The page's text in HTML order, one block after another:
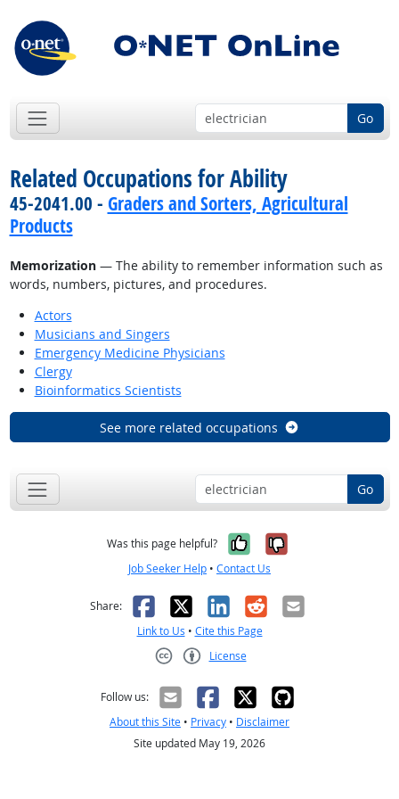
Go
Related Occupations for Ability
45-2041.00 - Graders and Sorters, Agricultural
Products
Memorization— The ability to remember information such as
words, numbers, pictures, and procedures.
Actors
Musicians and Singers
Emergency Medicine Physicians
Clergy
Bioinformatics Scientists
See more related occupations
Go
Was this page helpful? Yes, it was
No, it was
Job Seeker Help • Contact Us
Share: Facebook
X LinkedIn
RedditEmail
Link to Us • Cite this Page
License
Follow us:
About this Site • Privacy • Disclaimer
Site updated May 19, 2026